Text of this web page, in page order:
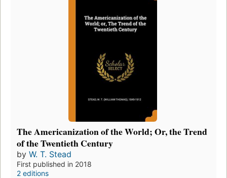
The Americanization of the World; Or, the Trend
of the Twentieth Century
by W. T. Stead
First published in 2018
2 editions